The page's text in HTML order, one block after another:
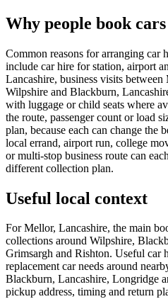
Why people book
Common reasons for arranging car
include car hire for station, airport
Lancashire, business visits
Wilpshire and Blackburn,
with luggage or child seats where
the route, passenger count or load
plan, because each can change the
local errand, airport run, college
or multi-stop business route can
different collection plan.
Useful local context
For Mellor, Lancashire, the main
collections around Wilpshire,
Grimsargh and Rishton. Useful car
replacement car needs around
Blackburn, Lancashire, Longridge
pickup address, timing and return